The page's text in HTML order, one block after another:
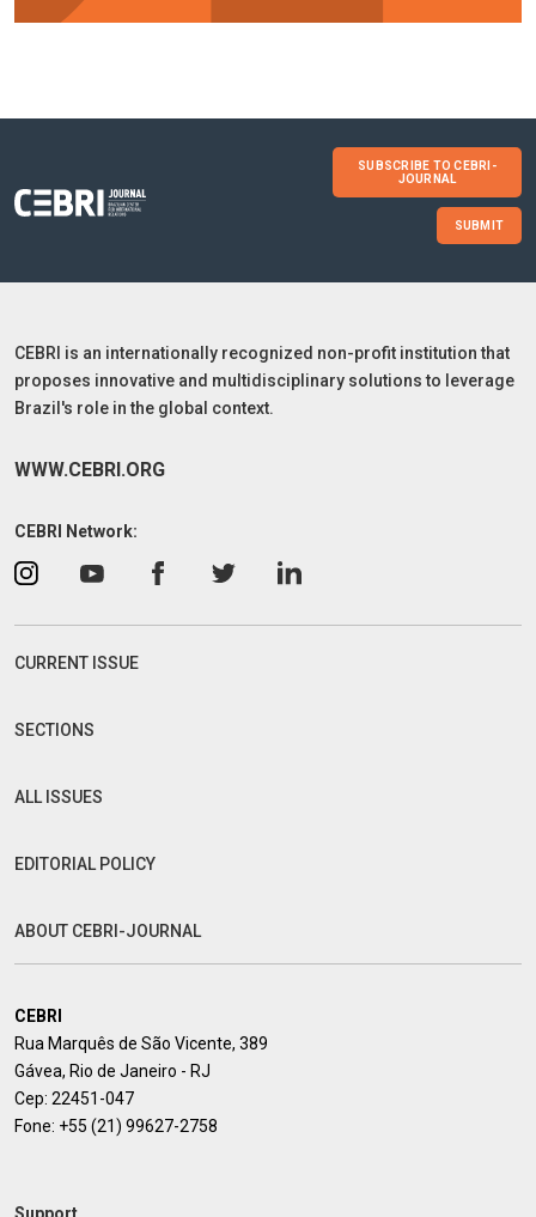
SUBSCRIBE TO CEBRI-
JOURNAL
SUBMIT
CEBRI is an internationally recognized non-profit institution that
proposes innovative and multidisciplinary solutions to leverage
Brazil's role in the global context.
WWW.CEBRI.ORG
CEBRI Network:
CURRENT ISSUE
SECTIONS
ALL ISSUES
EDITORIAL POLICY
ABOUT CEBRI-JOURNAL
CEBRI
Rua Marquês de São Vicente, 389
Gávea, Rio de Janeiro - RJ
Cep: 22451-047
Fone: +55 (21) 99627-2758